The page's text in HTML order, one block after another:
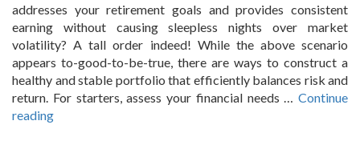
addresses your retirement goals and provides consistent
earning without causing sleepless nights over market
volatility? A tall order indeed! While the above scenario
appears to-good-to-be-true, there are ways to construct a
healthy and stable portfolio that efficiently balances risk and
return. For starters, assess your financial needs … Continue
reading“Smart